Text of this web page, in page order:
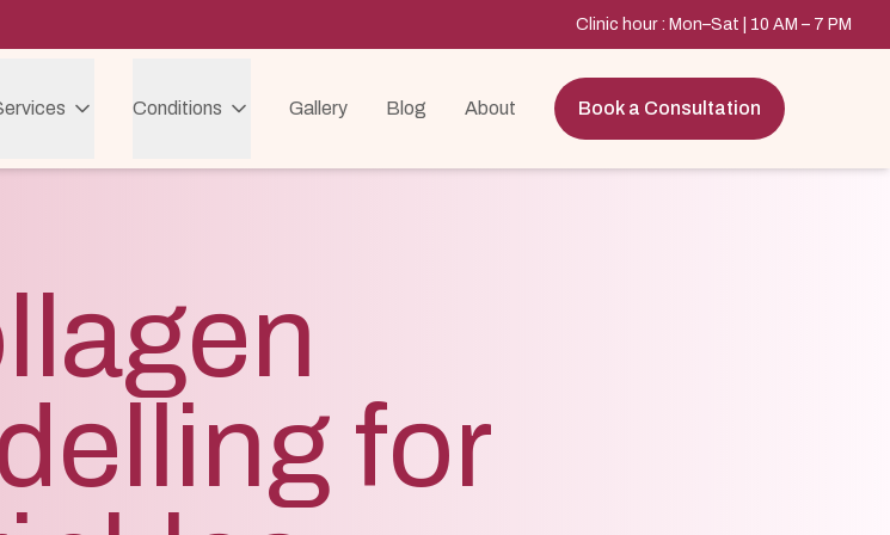
Clinic hour : Mon–Sat | 10 AM – 7 PM
Conditions Gallery Blog About Book a Consultation
for